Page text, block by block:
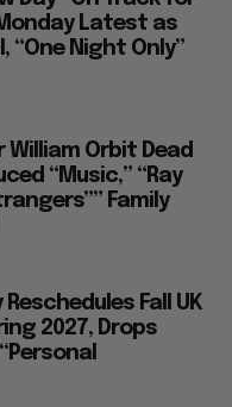
Latest as
“One Night Only”
Orbit Dead
“Music,” “Ray
Family
Fall UK
2027, Drops